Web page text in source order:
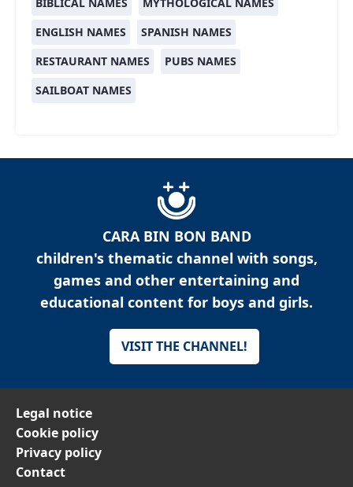
ENGLISH NAMES
SPANISH NAMES
RESTAURANT NAMES
PUBS NAMES
SAILBOAT NAMES
CARA BIN BON BAND
children's thematic channel with songs,
games and other entertaining and
educational content for boys and girls.
VISIT THE CHANNEL!
Legal notice
Cookie policy
Privacy policy
Contact